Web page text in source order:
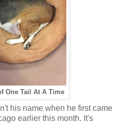
One Tail At A Time
his name when he first came
earlier this month. It's